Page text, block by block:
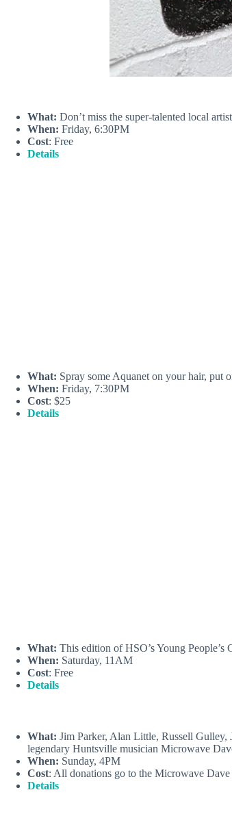
What: Don’t miss the super-talented local
When: Friday, 6:30PM
Cost: Free
Details
What: Spray some Aquanet on your hair, put
When: Friday, 7:30PM
Cost: $25
Details
What: This edition of HSO’s Young
When: Saturday, 11AM
Cost: Free
Details
What: Jim Parker, Alan Little, Russell
legendary Huntsville musician Microwave
When: Sunday, 4PM
Cost: All donations go to the Microwave
Details